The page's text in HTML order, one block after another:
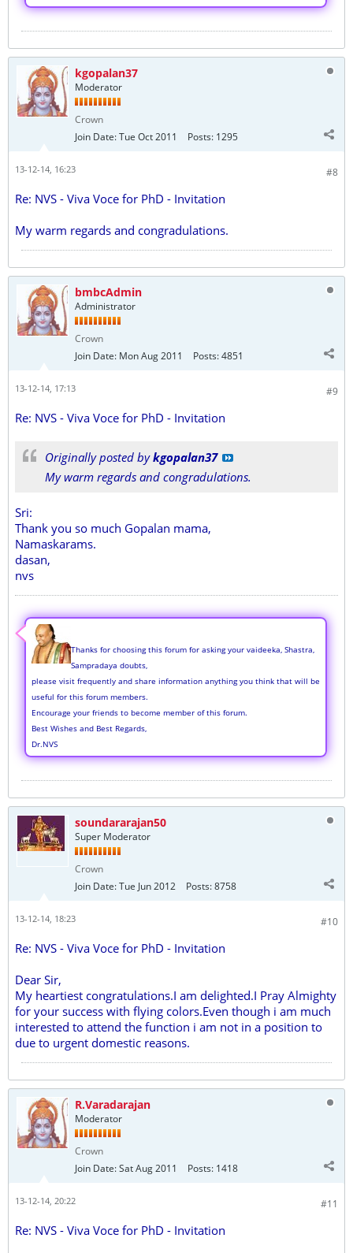
kgopalan37
Moderator
Crown
Join Date:Tue Oct 2011 Posts: 1295
#8
13-12-14, 16:23
Re: NVS - Viva Voce for PhD - Invitation
My warm regards and congradulations.
bmbcAdmin
Administrator
Crown
Join Date: Mon Aug 2011 Posts:4851
#9
13-12-14, 17:13
Re: NVS - Viva Voce for PhD - Invitation
Originally posted bykgopalan37
My warm regards and congradulations.
Sri:
Thank you so much Gopalan mama,
Namaskarams.
dasan,
nvs
Thanks for choosing this forum for asking your vaideeka, Shastra,
Sampradaya doubts,
please visit frequently and share information anything you think that will be
useful for this forum members.
Encourage your friends to become member of this forum.
Best Wishes and Best Regards,
Dr.NVS
soundararajan50
Super Moderator
Crown
Join Date:Tue Jun 2012 Posts:8758
#10
13-12-14, 18:23
Re: NVS - Viva Voce for PhD - Invitation
Dear Sir,
My heartiest congratulations.I am delighted.I Pray Almighty
for your success with flying colors.Even though i am much
interested to attend the function i am not in a position to
due to urgent domestic reasons.
R.Varadarajan
Moderator
Crown
Join Date:Sat Aug 2011 Posts: 1418
#11
13-12-14, 20:22
Re: NVS - Viva Voce for PhD - Invitation